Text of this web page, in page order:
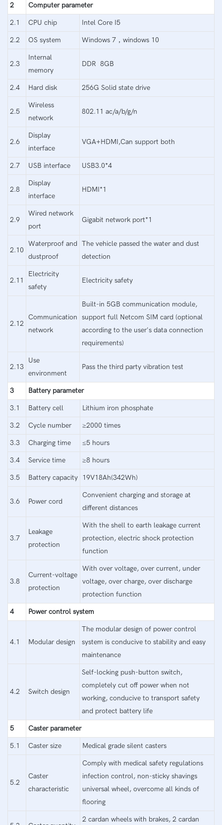
2 Computer parameter
2.1 CPU chip Intel Core I5
2.2 OS system Windows 7，windows 10
2.3
Internal
memory
DDR 8GB
2.4 Hard disk 256G Solid state drive
2.5
Wireless
network
802.11 ac/a/b/g/n
2.6
Display
interface
VGA+HDMI,Can support both
2.7 USB interface USB3.0*4
2.8
Display
interface
HDMI*1
2.9
Wired network
port
Gigabit network port*1
2.10
Waterproof and
dustproof
The vehicle passed the water and dust
detection
2.11
Electricity
safety
Electricity safety
2.12
Communication
network
Built-in 5GB communication module,
support full Netcom SIM card (optional
according to the user's data connection
requirements)
2.13
Use
environment
Pass the third party vibration test
3 Battery parameter
3.1 Battery cell Lithium iron phosphate
3.2 Cycle number ≥2000 times
3.3 Charging time ≤5 hours
3.4 Service time ≥8 hours
3.5 Battery capacity 19V18Ah(342Wh)
3.6 Power cord
Convenient charging and storage at
different distances
3.7
Leakage
protection
With the shell to earth leakage current
protection, electric shock protection
function
3.8
Current-voltage
protection
With over voltage, over current, under
voltage, over charge, over discharge
protection function
4 Power control system
4.1 Modular design
The modular design of power control
system is conducive to stability and easy
maintenance
4.2 Switch design
Self-locking push-button switch,
completely cut off power when not
working, conducive to transport safety
and protect battery life
5 Caster parameter
5.1 Caster size Medical grade silent casters
5.2
Caster
characteristic
Comply with medical safety regulations
infection control, non-sticky shavings
universal wheel, overcome all kinds of
flooring
2 cardan wheels with brakes, 2 cardan